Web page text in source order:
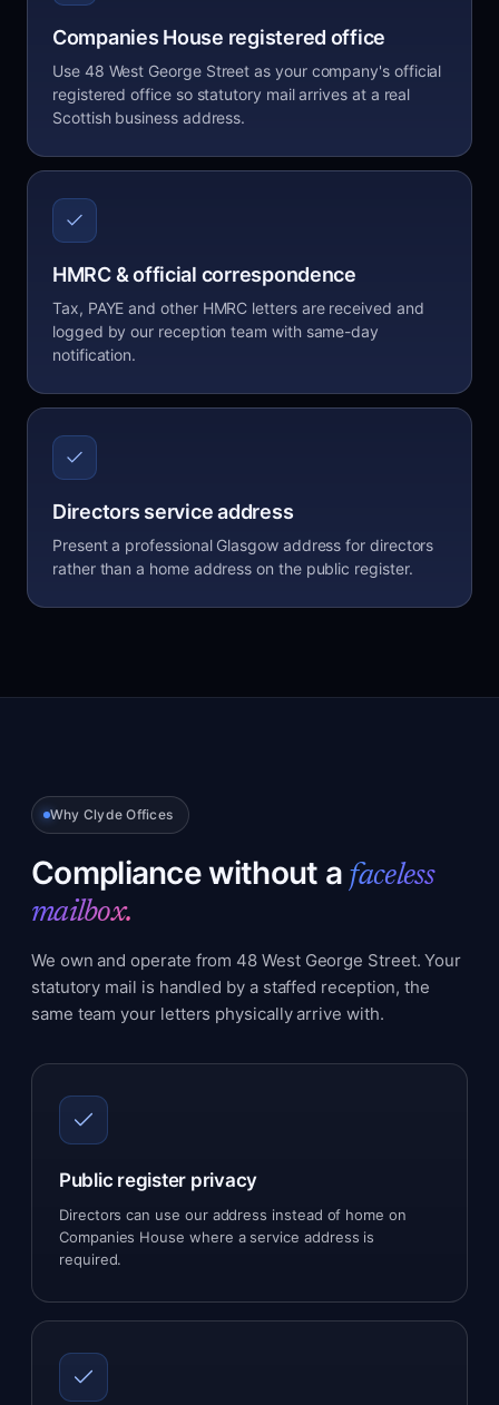
Companies House registered office
Use 48 West George Street as your company's official
registered office so statutory mail arrives at a real
Scottish business address.
HMRC & official correspondence
Tax, PAYE and other HMRC letters are received and
logged by our reception team with same-day
notification.
Directors service address
Present a professional Glasgow address for directors
rather than a home address on the public register.
Why Clyde Offices
Compliance without a faceless
mailbox.
We own and operate from 48 West George Street. Your
statutory mail is handled by a staffed reception, the
same team your letters physically arrive with.
Public register privacy
Directors can use our address instead of home on
Companies House where a service address is
required.